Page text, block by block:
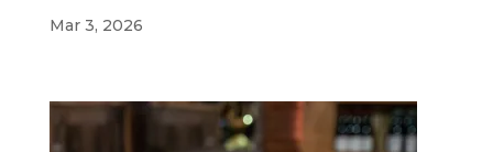
Mar 3, 2026